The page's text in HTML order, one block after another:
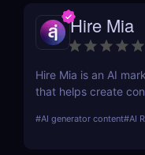
Hire Mia
Hire Mia is an AI
that helps create
work.
#AI generator content#AI